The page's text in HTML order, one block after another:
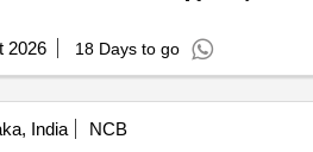
2026 18 Days to go
India
NCB